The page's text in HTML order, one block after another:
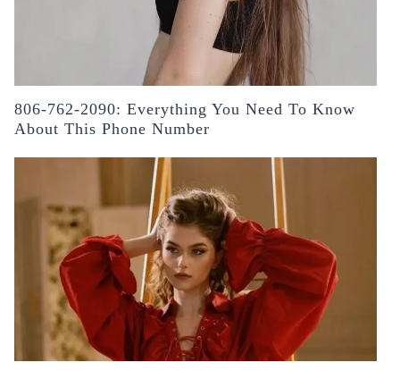
806-762-2090: Everything You Need To Know
About This Phone Number